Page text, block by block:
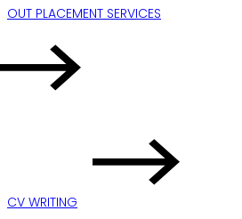
OUT PLACEMENT SERVICES
CV WRITING